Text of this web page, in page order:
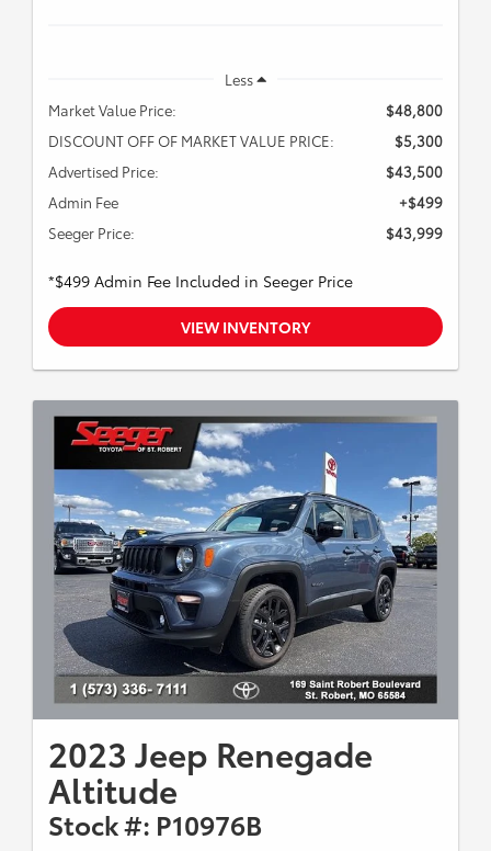
Less
Market Value Price:
$48,800
DISCOUNT OFF OF MARKET VALUE PRICE:
$5,300
Advertised Price:
$43,500
Admin Fee
+$499
Seeger Price:
$43,999
*$499 Admin Fee Included in Seeger Price
VIEW INVENTORY
2023 Jeep Renegade
Altitude
Stock #: P10976B